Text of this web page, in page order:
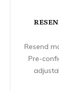
Resend
Pre-